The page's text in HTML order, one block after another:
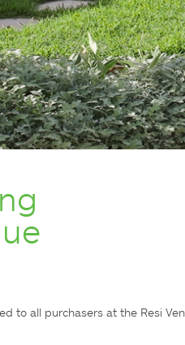
to all purchasers at the Resi